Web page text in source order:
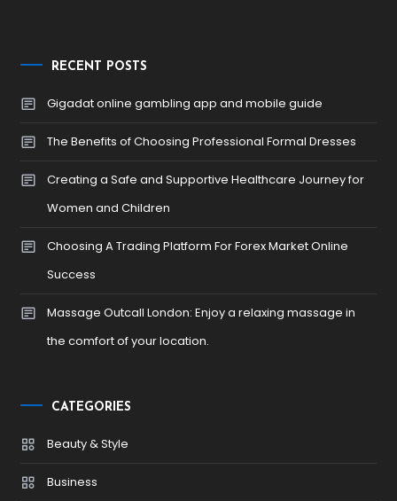
RECENT POSTS
Gigadat online gambling app and mobile guide
The Benefits of Choosing Professional Formal Dresses
Creating a Safe and Supportive Healthcare Journey for
Women and Children
Choosing A Trading Platform For Forex Market Online
Success
Massage Outcall London: Enjoy a relaxing massage in
the comfort of your location.
CATEGORIES
Beauty & Style
Business